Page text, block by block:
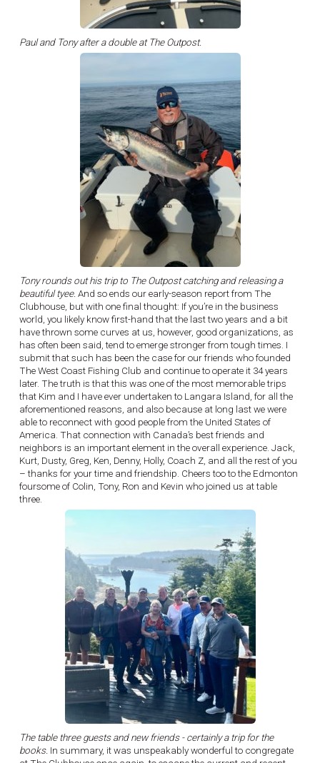
Paul and Tony after a double at The Outpost.
Tony rounds out his trip to The Outpost catching and releasing a
beautiful tyee. And so ends our early-season report from The
Clubhouse, but with one final thought: If you’re in the business
world, you likely know first-hand that the last two years and a bit
have thrown some curves at us, however, good organizations, as
has often been said, tend to emerge stronger from tough times. I
submit that such has been the case for our friends who founded
The West Coast Fishing Club and continue to operate it 34 years
later. The truth is that this was one of the most memorable trips
that Kim and I have ever undertaken to Langara Island, for all the
aforementioned reasons, and also because at long last we were
able to reconnect with good people from the United States of
America. That connection with Canada’s best friends and
neighbors is an important element in the overall experience. Jack,
Kurt, Dusty, Greg, Ken, Denny, Holly, Coach Z, and all the rest of you
– thanks for your time and friendship. Cheers too to the Edmonton
foursome of Colin, Tony, Ron and Kevin who joined us at table
three.
The table three guests and new friends - certainly a trip for the
books. In summary, it was unspeakably wonderful to congregate